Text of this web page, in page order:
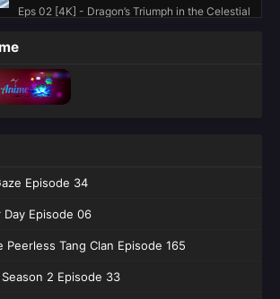
Eps 02 [4K] - Dragon’s Triumph in the Celestial
2026
Dragon’s Triumph in the Celestial Realm
Episode 01 English Sub
2026
Episode 34
Episode 06
Peerless Tang Clan Episode 165
2 Episode 33